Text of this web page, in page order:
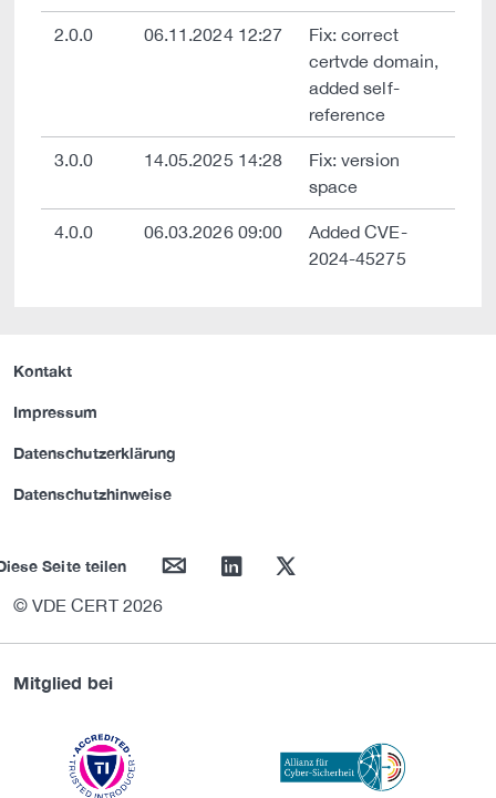
2.0.0 06.11.2024 12:27
Fix: correct
certvde domain,
added self-
reference
3.0.0 14.05.2025 14:28
Fix: version
space
4.0.0 06.03.2026 09:00
Added CVE-
2024-45275
Kontakt
Impressum
Datenschutzerklärung
Datenschutzhinweise
Seite teilen mail linkedin twitter
© VDE CERT 2026
Mitglied bei